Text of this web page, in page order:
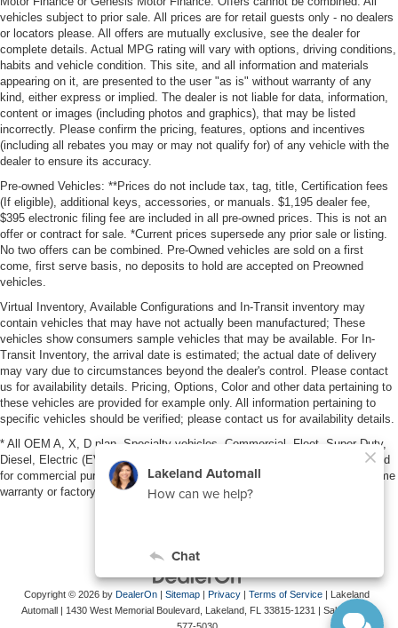
vehicles subject to prior sale. All prices are for retail guests only - no dealers
or locators please. All offers are mutually exclusive, see the dealer for
complete details. Actual MPG rating will vary with options, driving conditions,
habits and vehicle condition. This site, and all information and materials
appearing on it, are presented to the user "as is" without warranty of any
kind, either express or implied. The dealer is not liable for data, information,
content or images (including photos and graphics), that may be listed
incorrectly. Please confirm the pricing, features, options and incentives
(including all rebates you may or may not qualify for) of any vehicle with the
dealer to ensure its accuracy.
Pre-owned Vehicles: **Prices do not include tax, tag, title, Certification fees
(If eligible), additional keys, accessories, or manuals. $1,195 dealer fee,
$395 electronic filing fee are included in all pre-owned prices. This is not an
offer or contract for sale. *Current prices supersede any prior sale or listing.
No two offers can be combined. Pre-Owned vehicles are sold on a first
come, first serve basis, no deposits to hold are accepted on Preowned
vehicles.
Virtual Inventory, Available Configurations and In-Transit inventory may
contain vehicles that may have not actually been manufactured; These
vehicles show consumers sample vehicles that may be available. For In-
Transit Inventory, the arrival date is estimated; the actual date of delivery
may vary due to circumstances beyond the dealer's control. Please contact
us for availability details. Pricing, Options, Color and other data pertaining to
these vehicles are provided for example only. All information pertaining to
specific vehicles should be verified; please contact us for availability details.
* All OEM A, X, D plan, Specialty vehicles, Commercial, Fleet, Super Duty,
Diesel, Electric (EV), vehicles purchased in the name of a business or used
for commercial purposes (example: UBER/LYFT) are NOT eligible for lifetime
warranty or factory maintenance.
Copyright © 2026 by DealerOn | Sitemap | Privacy | Terms of Service | Lakeland
Automall | 1430 West Memorial Boulevard, Lakeland, FL 33815-1231 | Sales: